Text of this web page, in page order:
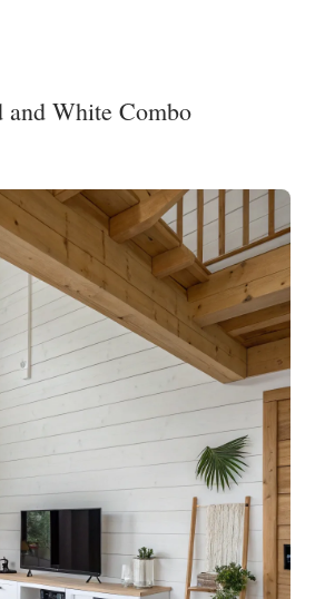
and White Combo